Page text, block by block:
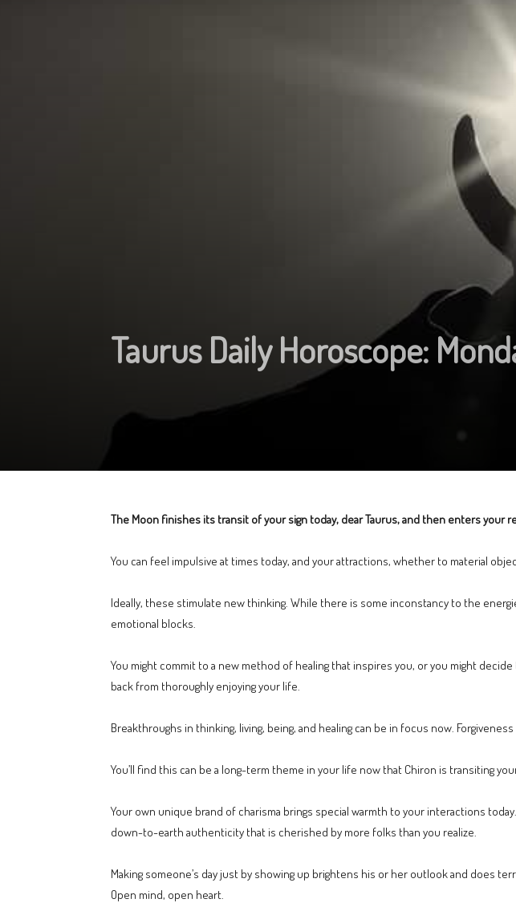
Taurus Daily Horoscope:
The Moon finishes its transit of your sign today, dear Taurus, and then enters
You can feel impulsive at times today, and your attractions, whether to material
Ideally, these stimulate new thinking. While there is some inconstancy to the
emotional blocks.
You might commit to a new method of healing that inspires you, or you might
back from thoroughly enjoying your life.
Breakthroughs in thinking, living, being, and healing can be in focus now.
You’ll find this can be a long-term theme in your life now that Chiron is transiting
Your own unique brand of charisma brings special warmth to your interactions
down-to-earth authenticity that is cherished by more folks than you realize.
Making someone’s day just by showing up brightens his or her outlook and does
Open mind, open heart.